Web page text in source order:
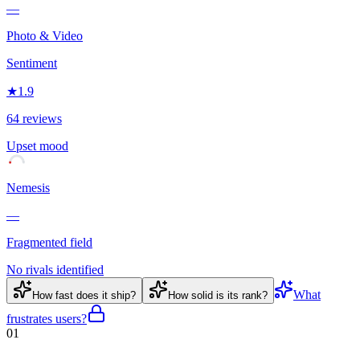
—
Photo & Video
Sentiment
★1.9
64 reviews
Upset mood
Nemesis
—
Fragmented field
No rivals identified
How fast does it ship? How solid is its rank?
What
frustrates users?
01